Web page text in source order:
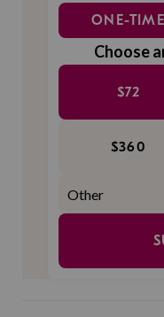
ONE-TIME
Choose
$72
$360